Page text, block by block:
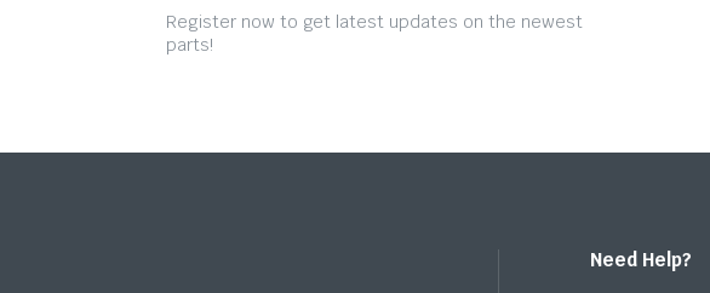
Register now to get latest updates on the newest
parts!
Need Help?